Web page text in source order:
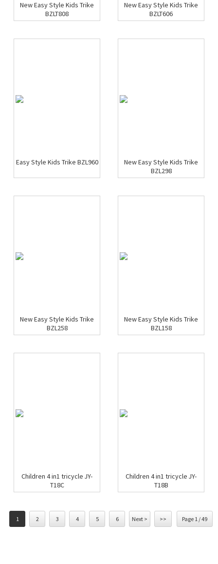
New Easy Style Kids Trike
BZLT808
New Easy Style Kids Trike
BZLT606
Easy Style Kids Trike BZL960
New Easy Style Kids Trike
BZL298
New Easy Style Kids Trike
BZL258
New Easy Style Kids Trike
BZL158
Children 4 in1 tricycle JY-
T18C
Children 4 in1 tricycle JY-
T18B
1 2 3 4 5 6 Next > >> Page 1 / 49